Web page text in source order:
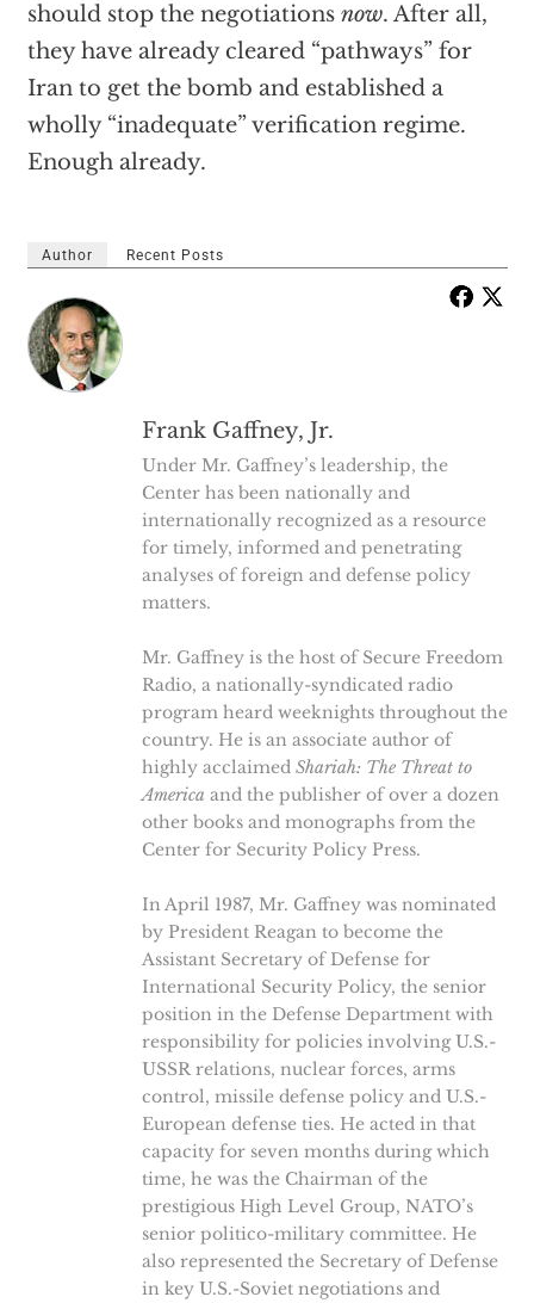
should stop the negotiations now. After all,
they have already cleared “pathways” for
Iran to get the bomb and established a
wholly “inadequate” verification regime.
Enough already.
Author Recent Posts
Frank Gaffney, Jr.
Under Mr. Gaffney’s leadership, the
Center has been nationally and
internationally recognized as a resource
for timely, informed and penetrating
analyses of foreign and defense policy
matters.
Mr. Gaffney is the host of Secure Freedom
Radio, a nationally-syndicated radio
program heard weeknights throughout the
country. He is an associate author of
highly acclaimed Shariah: The Threat to
America and the publisher of over a dozen
other books and monographs from the
Center for Security Policy Press.
In April 1987, Mr. Gaffney was nominated
by President Reagan to become the
Assistant Secretary of Defense for
International Security Policy, the senior
position in the Defense Department with
responsibility for policies involving U.S.-
USSR relations, nuclear forces, arms
control, missile defense policy and U.S.-
European defense ties. He acted in that
capacity for seven months during which
time, he was the Chairman of the
prestigious High Level Group, NATO’s
senior politico-military committee. He
also represented the Secretary of Defense
in key U.S.-Soviet negotiations and